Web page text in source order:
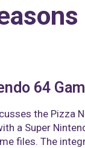
64
the Pizza
a Super
files. The